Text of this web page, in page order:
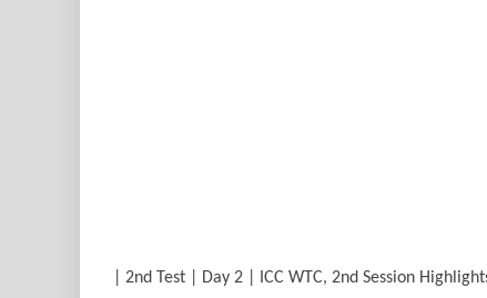
| 2nd Test | Day 2 | ICC WTC, 2nd Session